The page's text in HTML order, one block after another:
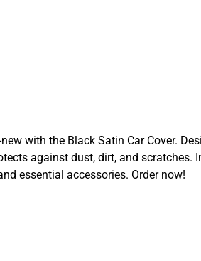
with the Black Satin Car Cover.
against dust, dirt, and scratches.
essential accessories. Order now!